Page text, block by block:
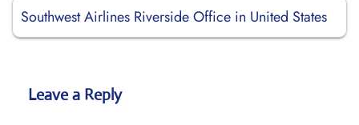
Southwest Airlines Riverside Office in United States
Leave a Reply